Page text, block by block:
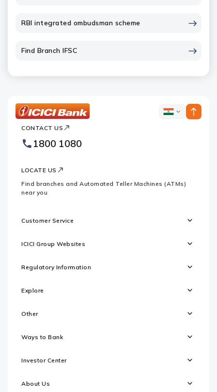
RBI integrated ombudsman scheme
Find Branch IFSC
Bank
Footer
Logo
ICICI
CONTACT US
1800 1080
LOCATE US
Find branches and Automated Teller Machines (ATMs)
near you
Customer Service
ICICI Group Websites
Regulatory Information
Explore
Other
Ways to Bank
Investor Center
About Us